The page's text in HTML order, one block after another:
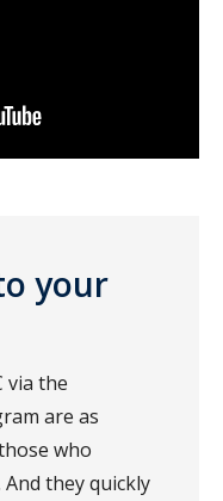
your
via the
are as
who
they quickly